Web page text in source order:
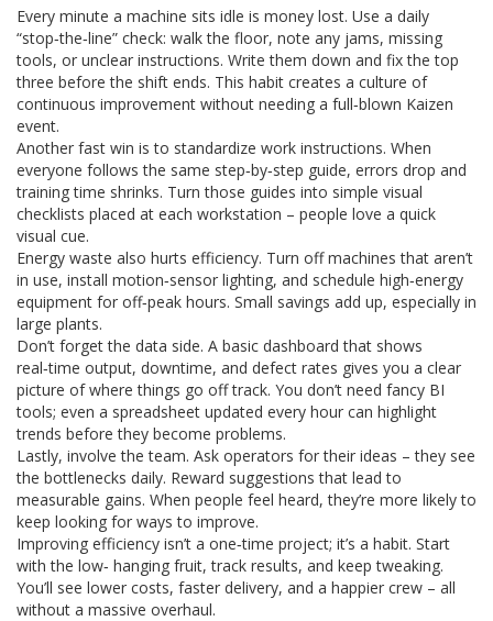
Every minute a machine sits idle is money lost. Use a daily
“stop‑the‑line” check: walk the floor, note any jams, missing
tools, or unclear instructions. Write them down and fix the top
three before the shift ends. This habit creates a culture of
continuous improvement without needing a full‑blown Kaizen
event.
Another fast win is to standardize work instructions. When
everyone follows the same step‑by‑step guide, errors drop and
training time shrinks. Turn those guides into simple visual
checklists placed at each workstation – people love a quick
visual cue.
Energy waste also hurts efficiency. Turn off machines that aren’t
in use, install motion‑sensor lighting, and schedule high‑energy
equipment for off‑peak hours. Small savings add up, especially in
large plants.
Don’t forget the data side. A basic dashboard that shows
real‑time output, downtime, and defect rates gives you a clear
picture of where things go off track. You don’t need fancy BI
tools; even a spreadsheet updated every hour can highlight
trends before they become problems.
Lastly, involve the team. Ask operators for their ideas – they see
the bottlenecks daily. Reward suggestions that lead to
measurable gains. When people feel heard, they’re more likely to
keep looking for ways to improve.
Improving efficiency isn’t a one‑time project; it’s a habit. Start
with the low‑ hanging fruit, track results, and keep tweaking.
You’ll see lower costs, faster delivery, and a happier crew – all
without a massive overhaul.